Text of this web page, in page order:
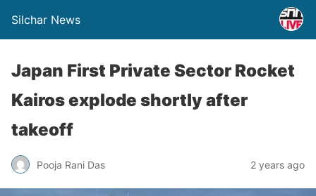
Silchar News
Japan First Private Sector Rocket
Kairos explode shortly after
takeoff
Pooja Rani Das 2 years ago